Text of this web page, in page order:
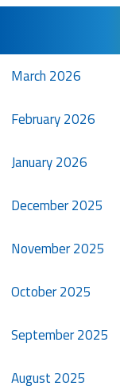
March 2026
February 2026
January 2026
December 2025
November 2025
October 2025
September 2025
August 2025